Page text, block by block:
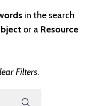
in the search
or a Resource
Filters.